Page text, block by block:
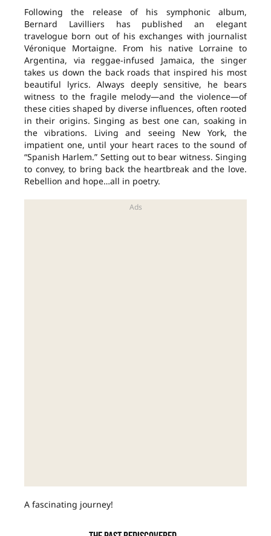
Following the release of his symphonic album,
Bernard Lavilliers has published an elegant
travelogue born out of his exchanges with journalist
Véronique Mortaigne. From his native Lorraine to
Argentina, via reggae-infused Jamaica, the singer
takes us down the back roads that inspired his most
beautiful lyrics. Always deeply sensitive, he bears
witness to the fragile melody—and the violence—of
these cities shaped by diverse influences, often rooted
in their origins. Singing as best one can, soaking in
the vibrations. Living and seeing New York, the
impatient one, until your heart races to the sound of
“Spanish Harlem.” Setting out to bear witness. Singing
to convey, to bring back the heartbreak and the love.
Rebellion and hope…all in poetry.
A fascinating journey!